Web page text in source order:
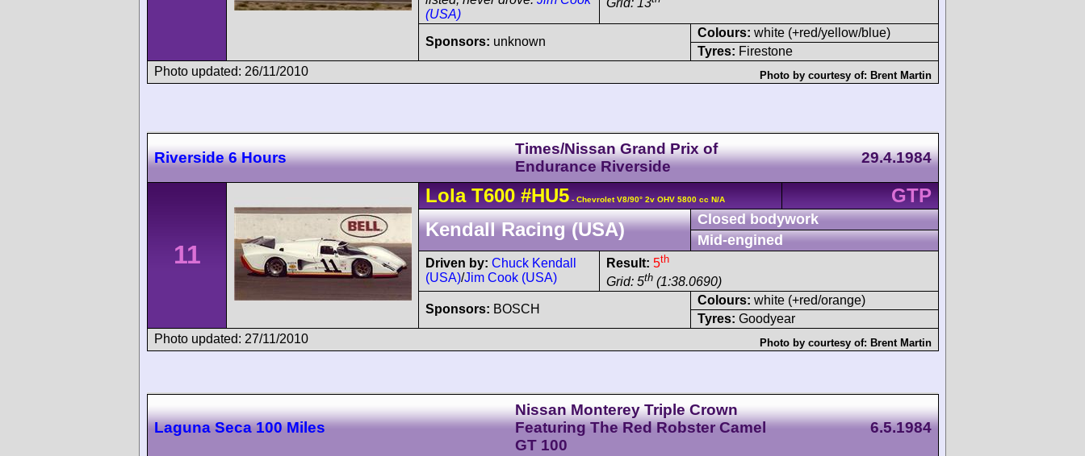
(USA)
Sponsors: unknown
Colours: white (+red/yellow/blue)
Tyres: Firestone
Photo updated: 26/11/2010
Photo by courtesy of: Brent Martin
Riverside 6 Hours
Times/Nissan Grand Prix of
Endurance Riverside
29.4.1984
11
Lola T600 #HU5 - Chevrolet V8/90° 2v OHV 5800 cc N/A
GTP
Kendall Racing (USA)
Closed bodywork
Mid-engined
Driven by: Chuck Kendall
(USA)/Jim Cook (USA)
Result: 5th
Grid: 5th (1:38.0690)
Sponsors: BOSCH
Colours: white (+red/orange)
Tyres: Goodyear
Photo updated: 27/11/2010
Photo by courtesy of: Brent Martin
Laguna Seca 100 Miles
Nissan Monterey Triple Crown
Featuring The Red Robster Camel
GT 100
6.5.1984